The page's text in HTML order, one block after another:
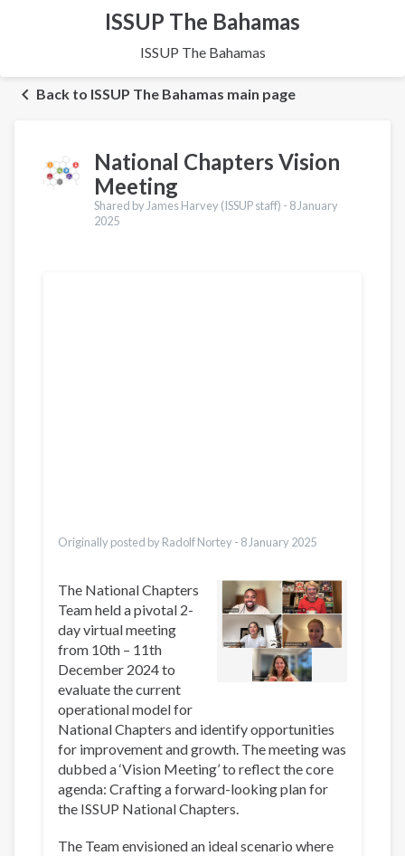
ISSUP The Bahamas
ISSUP The Bahamas
Back to ISSUP The Bahamas main page
National Chapters Vision
Meeting
Shared by James Harvey (ISSUP staff) - 8 January
2025
Originally posted by Radolf Nortey - 8 January 2025
The National Chapters
Team held a pivotal 2-
day virtual meeting
from 10th – 11th
December 2024 to
evaluate the current
operational model for
National Chapters and identify opportunities
for improvement and growth. The meeting was
dubbed a ‘Vision Meeting’ to reflect the core
agenda: Crafting a forward-looking plan for
the ISSUP National Chapters.
The Team envisioned an ideal scenario where